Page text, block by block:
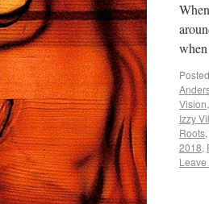
Vision,
Izzy
Roots,
2018,